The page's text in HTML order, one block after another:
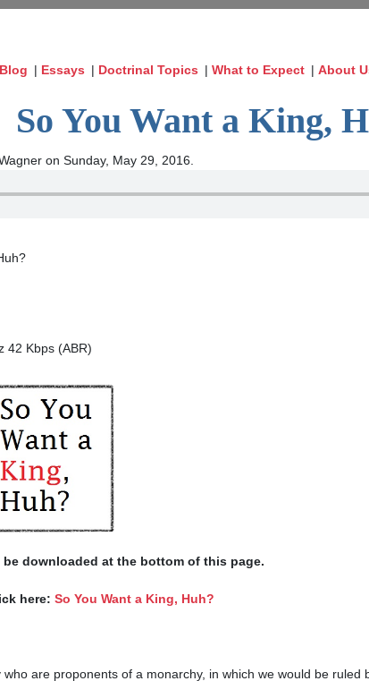
| Essays | Doctrinal Topics |What to Expect |About
So You Want a King,
on Sunday, May 29, 2016.
42 Kbps (ABR)
downloaded at the bottom of this page.
here: So You Want a King, Huh?